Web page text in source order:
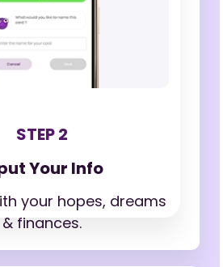
STEP 2
Your Info
your hopes, dreams
& finances.